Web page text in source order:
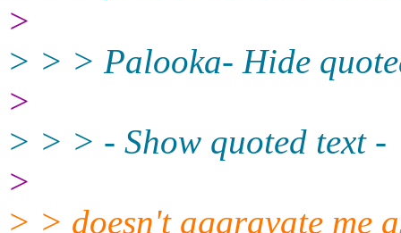
>
> > > Palooka- Hide
>
> > > - Show quoted text -
>
> > doesn't aggravate me